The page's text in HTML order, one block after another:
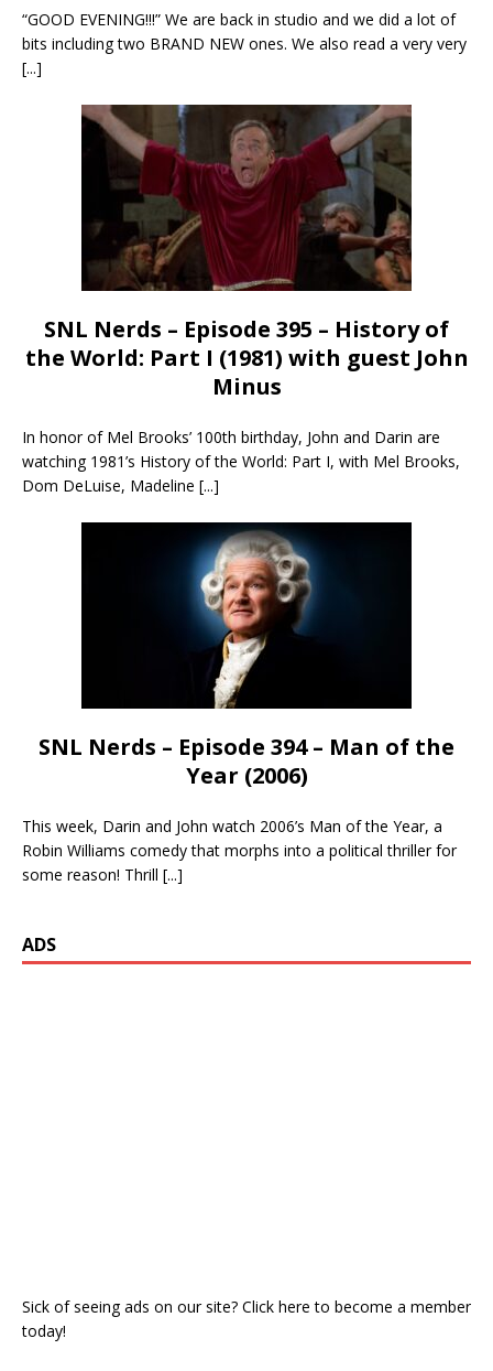
“GOOD EVENING!!!” We are back in studio and we did a lot of
bits including two BRAND NEW ones. We also read a very very
[...]
SNL Nerds – Episode 395 – History of
the World: Part I (1981) with guest John
Minus
In honor of Mel Brooks’ 100th birthday, John and Darin are
watching 1981’s History of the World: Part I, with Mel Brooks,
Dom DeLuise, Madeline [...]
SNL Nerds – Episode 394 – Man of the
Year (2006)
This week, Darin and John watch 2006’s Man of the Year, a
Robin Williams comedy that morphs into a political thriller for
some reason! Thrill [...]
ADS
Sick of seeing ads on our site? Click here to become a member
today!